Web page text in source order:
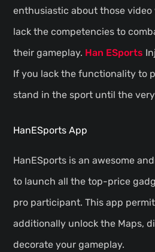
enthusiastic about those video
lack the competencies to
their gameplay. Han ESports
If you lack the functionality to
stand in the sport until the
HanESports App
HanESports is an awesome
to launch all the top-price
pro participant. This app
additionally unlock the Maps,
decorate your gameplay.